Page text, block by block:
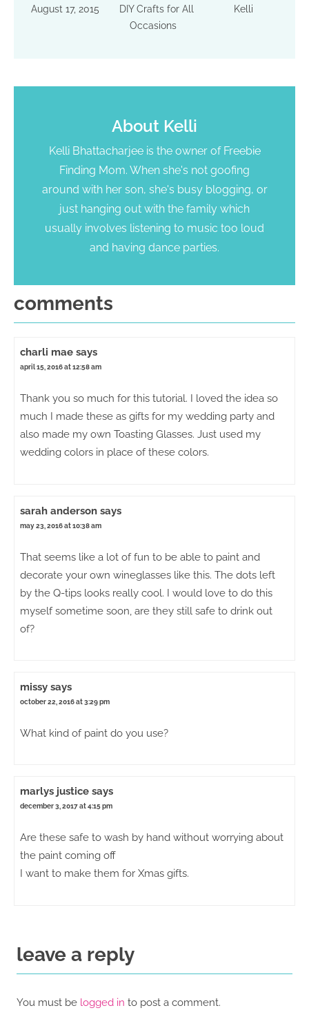
August 17, 2015
DIY Crafts for All
Occasions
Kelli
About Kelli
Kelli Bhattacharjee is the owner of Freebie
Finding Mom. When she's not goofing
around with her son, she's busy blogging, or
just hanging out with the family which
usually involves listening to music too loud
and having dance parties.
comments
charli mae says
april 15, 2016 at 12:58 am
Thank you so much for this tutorial. I loved the idea so
much I made these as gifts for my wedding party and
also made my own Toasting Glasses. Just used my
wedding colors in place of these colors.
sarah anderson says
may 23, 2016 at 10:38 am
That seems like a lot of fun to be able to paint and
decorate your own wineglasses like this. The dots left
by the Q-tips looks really cool. I would love to do this
myself sometime soon, are they still safe to drink out
of?
missy says
october 22, 2016 at 3:29 pm
What kind of paint do you use?
marlys justice says
december 3, 2017 at 4:15 pm
Are these safe to wash by hand without worrying about
the paint coming off
I want to make them for Xmas gifts.
leave a reply
You must be logged in to post a comment.